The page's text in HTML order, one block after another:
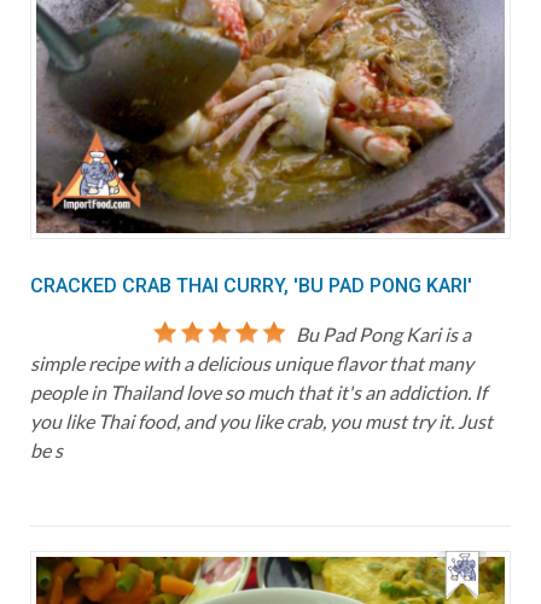
CRACKED CRAB THAI CURRY, 'BU PAD PONG KARI'
Bu Pad Pong Kari is a
simple recipe with a delicious unique flavor that many
people in Thailand love so much that it's an addiction. If
you like Thai food, and you like crab, you must try it. Just
be s